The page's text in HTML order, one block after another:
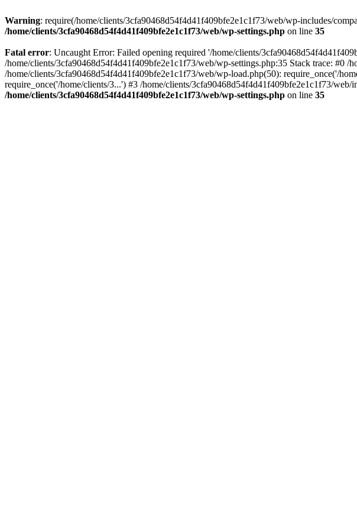
Warning: require(/home/clients/3cfa90468d54f4d41f409bfe2e1c1f73/web/wp-includes/
/home/clients/3cfa90468d54f4d41f409bfe2e1c1f73/web/wp-settings.php on line 35
Fatal error: Uncaught Error: Failed opening required '/home/clients/
/home/clients/3cfa90468d54f4d41f409bfe2e1c1f73/web/wp-settings.php:35 Stack trace: #0
/home/clients/3cfa90468d54f4d41f409bfe2e1c1f73/web/wp-load.php(50): require_once('/
require_once('/home/clients/3...') #3 /home/clients/3cfa90468d54f4d41f409bfe2e1c1f73/
/home/clients/3cfa90468d54f4d41f409bfe2e1c1f73/web/wp-settings.php on line 35